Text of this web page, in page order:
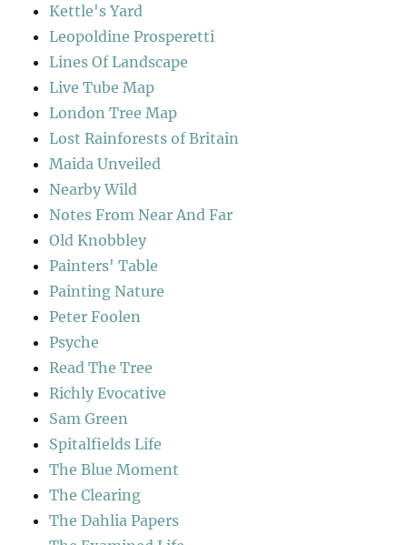
Kettle's Yard
Leopoldine Prosperetti
Lines Of Landscape
Live Tube Map
London Tree Map
Lost Rainforests of Britain
Maida Unveiled
Nearby Wild
Notes From Near And Far
Old Knobbley
Painters' Table
Painting Nature
Peter Foolen
Psyche
Read The Tree
Richly Evocative
Sam Green
Spitalfields Life
The Blue Moment
The Clearing
The Dahlia Papers